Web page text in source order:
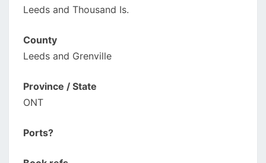
Leeds and Thousand Is.
County
Leeds and Grenville
Province / State
ONT
Ports?